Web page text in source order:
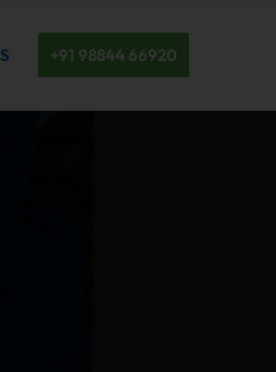
+91 98844 66920